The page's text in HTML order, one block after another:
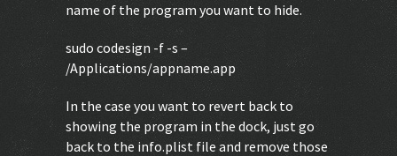
name of the program you want to hide.
sudo codesign -f -s –
/Applications/appname.app
In the case you want to revert back to
showing the program in the dock, just go
back to the info.plist file and remove those